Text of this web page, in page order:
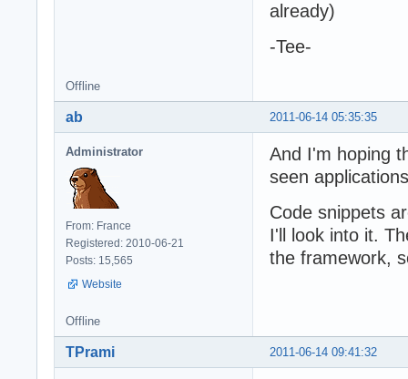
already)
-Tee-
Offline
2011-06-14 05:35:35
ab
Administrator
From: France
Registered: 2010-06-21
Posts: 15,565
Website
And I'm hoping
seen
Code snippets
I'll look into it.
the framework,
Offline
2011-06-14 09:41:32
TPrami